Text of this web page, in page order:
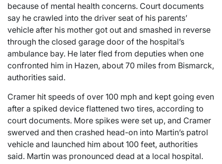
because of mental health concerns. Court documents
say he crawled into the driver seat of his parents’
vehicle after his mother got out and smashed in reverse
through the closed garage door of the hospital’s
ambulance bay. He later fled from deputies when one
confronted him in Hazen, about 70 miles from Bismarck,
authorities said.
Cramer hit speeds of over 100 mph and kept going even
after a spiked device flattened two tires, according to
court documents. More spikes were set up, and Cramer
swerved and then crashed head-on into Martin’s patrol
vehicle and launched him about 100 feet, authorities
said. Martin was pronounced dead at a local hospital.